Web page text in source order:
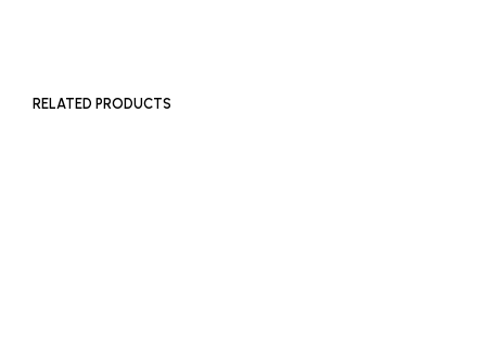
RELATED PRODUCTS